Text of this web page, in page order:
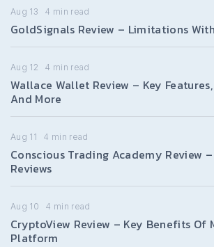
Aug 13 4 min read
GoldSignals Review – Limitations
Aug 12 4 min read
Wallace Wallet Review – Key Features,
And More
Aug 11 4 min read
Conscious Trading Academy Review
Reviews
Aug 10 4 min read
CryptoView Review – Key Benefits
Platform